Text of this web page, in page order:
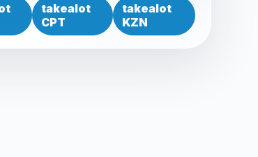
takealot
CPT
takealot
KZN